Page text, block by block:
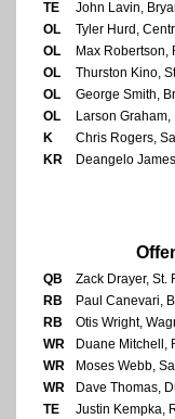
TE
John Lavin,
OL
Tyler Hurd,
OL
Max Robertson,
OL
Thurston Kino,
OL
George Smith,
OL
Larson
K
Chris Rogers,
KR
Deangelo
QB Zack Drayer, St.
RB
Paul Canevari,
RB
Otis Wright,
WR
Duane Mitchell,
WR
Moses Webb,
WR
Dave Thomas,
TE
Justin Kempka,